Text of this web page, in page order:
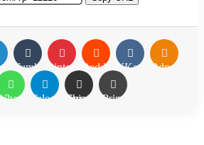
Tumblr PinterestReddit VKontakte
WhatsAppTelegramShare via Email Print